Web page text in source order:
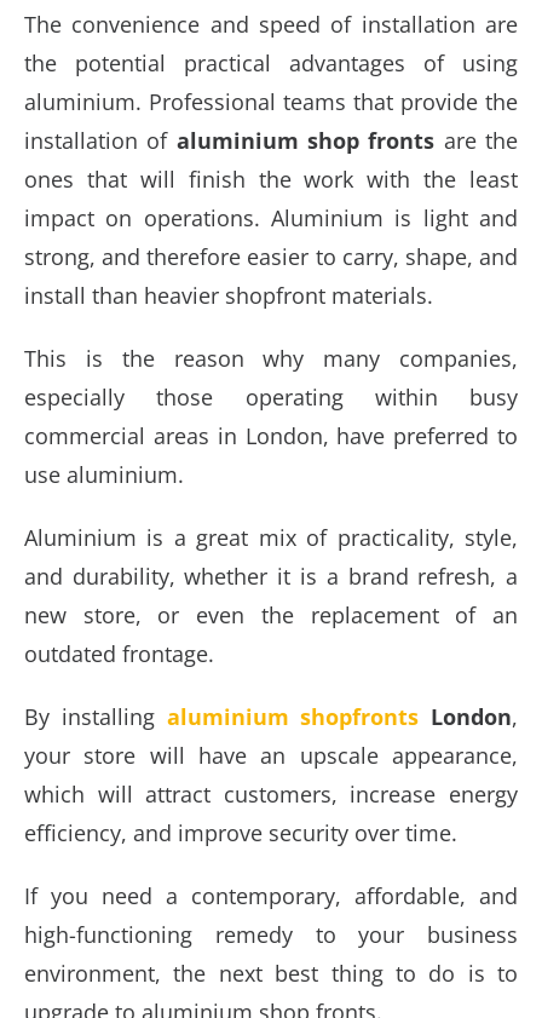
The convenience and speed of installation are
the potential practical advantages of using
aluminium. Professional teams that provide the
installation of aluminium shop fronts are the
ones that will finish the work with the least
impact on operations. Aluminium is light and
strong, and therefore easier to carry, shape, and
install than heavier shopfront materials.
This is the reason why many companies,
especially those operating within busy
commercial areas in London, have preferred to
use aluminium.
Aluminium is a great mix of practicality, style,
and durability, whether it is a brand refresh, a
new store, or even the replacement of an
outdated frontage.
By installing aluminium shopfronts London,
your store will have an upscale appearance,
which will attract customers, increase energy
efficiency, and improve security over time.
If you need a contemporary, affordable, and
high-functioning remedy to your business
environment, the next best thing to do is to
upgrade to aluminium shop fronts.